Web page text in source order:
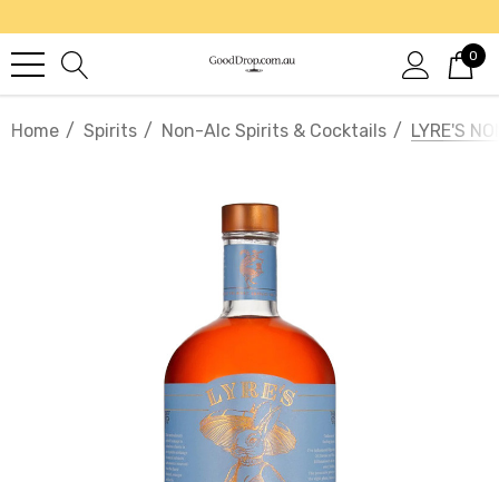
0
Home Spirits Non-Alc Spirits & Cocktails LYRE'S